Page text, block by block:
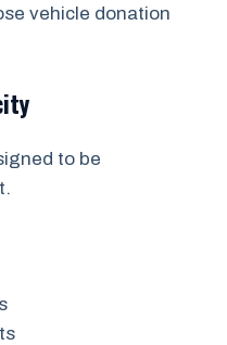
vehicle donation
to be